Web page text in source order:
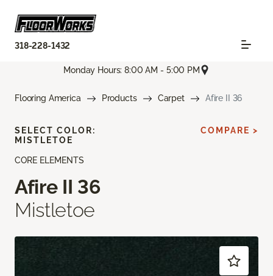
318-228-1432
Monday Hours: 8:00 AM - 5:00 PM
Flooring America Products Carpet Afire II 36
CORE ELEMENTS
Afire II 36
Mistletoe
SELECT COLOR:
MISTLETOE
COMPARE >